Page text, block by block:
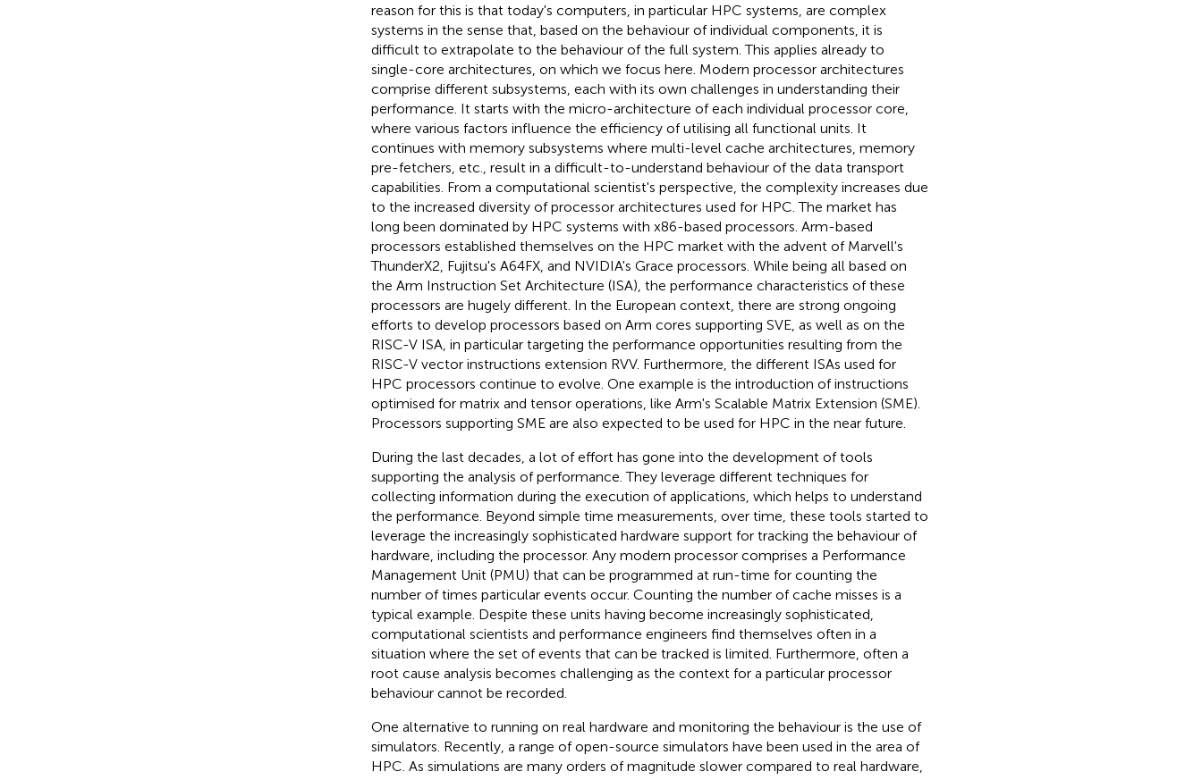
reason for this is that today's computers, in particular HPC systems, are complex
systems in the sense that, based on the behaviour of individual components, it is
difficult to extrapolate to the behaviour of the full system. This applies already to
single-core architectures, on which we focus here. Modern processor architectures
comprise different subsystems, each with its own challenges in understanding their
performance. It starts with the micro-architecture of each individual processor core,
where various factors influence the efficiency of utilising all functional units. It
continues with memory subsystems where multi-level cache architectures, memory
pre-fetchers, etc., result in a difficult-to-understand behaviour of the data transport
capabilities. From a computational scientist's perspective, the complexity increases due
to the increased diversity of processor architectures used for HPC. The market has
long been dominated by HPC systems with x86-based processors. Arm-based
processors established themselves on the HPC market with the advent of Marvell's
ThunderX2, Fujitsu's A64FX, and NVIDIA's Grace processors. While being all based on
the Arm Instruction Set Architecture (ISA), the performance characteristics of these
processors are hugely different. In the European context, there are strong ongoing
efforts to develop processors based on Arm cores supporting SVE, as well as on the
RISC-V ISA, in particular targeting the performance opportunities resulting from the
RISC-V vector instructions extension RVV. Furthermore, the different ISAs used for
HPC processors continue to evolve. One example is the introduction of instructions
optimised for matrix and tensor operations, like Arm's Scalable Matrix Extension (SME).
Processors supporting SME are also expected to be used for HPC in the near future.
During the last decades, a lot of effort has gone into the development of tools
supporting the analysis of performance. They leverage different techniques for
collecting information during the execution of applications, which helps to understand
the performance. Beyond simple time measurements, over time, these tools started to
leverage the increasingly sophisticated hardware support for tracking the behaviour of
hardware, including the processor. Any modern processor comprises a Performance
Management Unit (PMU) that can be programmed at run-time for counting the
number of times particular events occur. Counting the number of cache misses is a
typical example. Despite these units having become increasingly sophisticated,
computational scientists and performance engineers find themselves often in a
situation where the set of events that can be tracked is limited. Furthermore, often a
root cause analysis becomes challenging as the context for a particular processor
behaviour cannot be recorded.
One alternative to running on real hardware and monitoring the behaviour is the use of
simulators. Recently, a range of open-source simulators have been used in the area of
HPC. As simulations are many orders of magnitude slower compared to real hardware,